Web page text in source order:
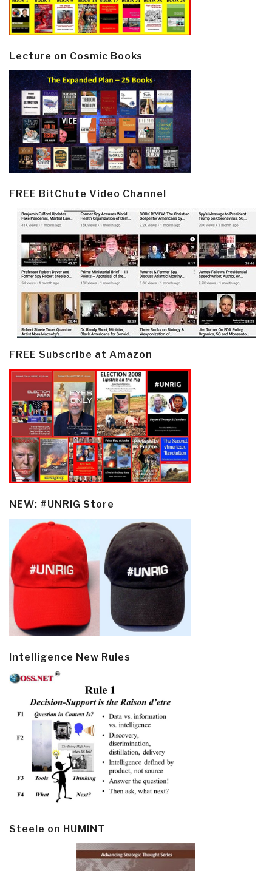
Lecture on Cosmic Books
FREE BitChute Video Channel
FREE Subscribe at Amazon
NEW: #UNRIG Store
Intelligence New Rules
Steele on HUMINT